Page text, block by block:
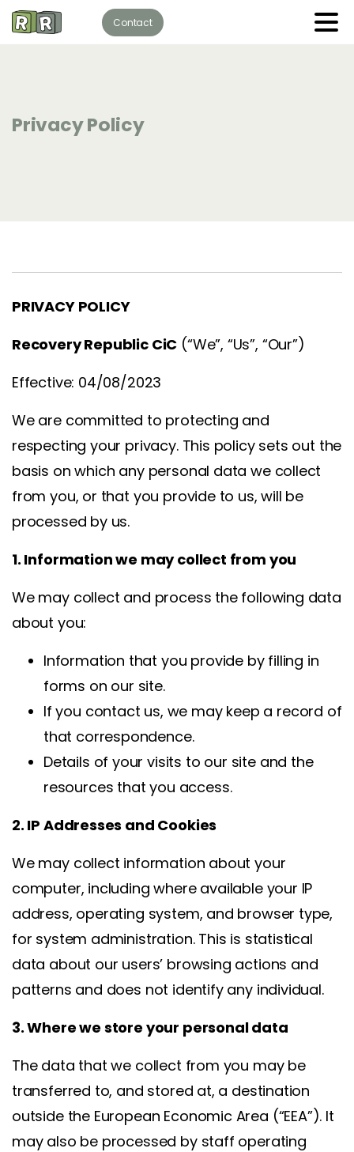
Contact
Privacy Policy
PRIVACY POLICY
Recovery Republic CiC (“We”, “Us”, “Our”)
Effective: 04/08/2023
We are committed to protecting and
respecting your privacy. This policy sets out the
basis on which any personal data we collect
from you, or that you provide to us, will be
processed by us.
1. Information we may collect from you
We may collect and process the following data
about you:
Information that you provide by filling in
forms on our site.
If you contact us, we may keep a record of
that correspondence.
Details of your visits to our site and the
resources that you access.
2. IP Addresses and Cookies
We may collect information about your
computer, including where available your IP
address, operating system, and browser type,
for system administration. This is statistical
data about our users’ browsing actions and
patterns and does not identify any individual.
3. Where we store your personal data
The data that we collect from you may be
transferred to, and stored at, a destination
outside the European Economic Area (“EEA”). It
may also be processed by staff operating